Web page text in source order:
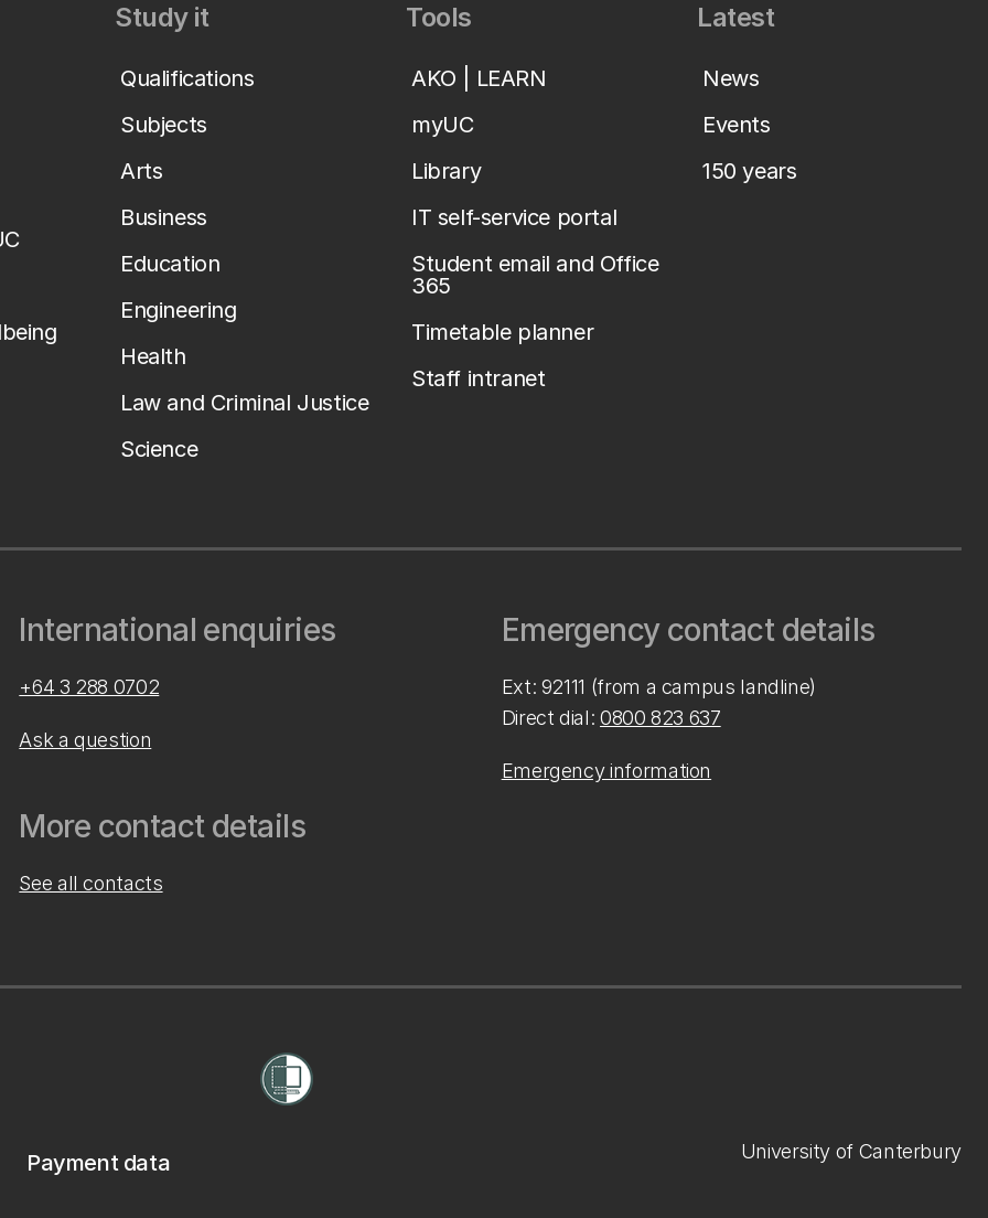
Study it
Qualifications
Subjects
Arts
Business
Education
Engineering
Health
Law and Criminal Justice
Science
Tools
AKO | LEARN
myUC
Library
IT self-service portal
Student email and Office
365
Timetable planner
Staff intranet
Latest
News
Events
150 years
International enquiries
+64 3 288 0702
Ask a question
More contact details
See all contacts
Emergency contact details
Ext: 92111 (from a campus landline)
Direct dial: 0800 823 637
Emergency information
Payment data University of Canterbury